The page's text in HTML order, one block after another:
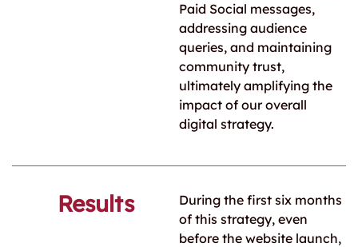
Paid Social messages,
addressing audience
queries, and maintaining
community trust,
ultimately amplifying the
impact of our overall
digital strategy.
Results
During the first six months
of this strategy, even
before the website launch,